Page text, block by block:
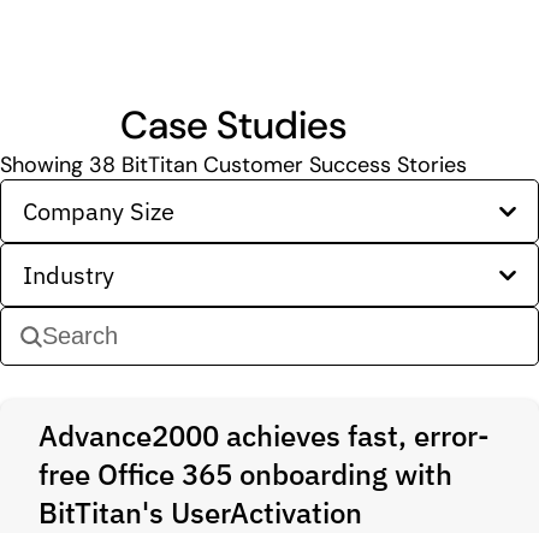
Case Studies
Showing 38 BitTitan Customer Success Stories
Company Size
Industry
Advance2000 achieves fast, error-
free Office 365 onboarding with
BitTitan's UserActivation